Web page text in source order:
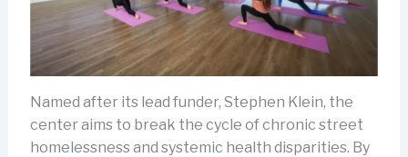
Named after its lead funder, Stephen Klein, the
center aims to break the cycle of chronic street
homelessness and systemic health disparities. By